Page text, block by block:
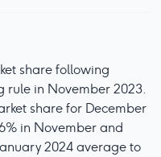
share following
in November 2023.
share for December
in November and
2024 average to